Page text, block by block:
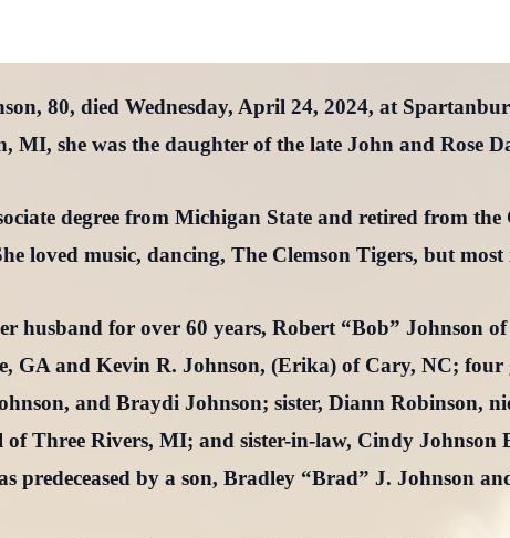
80, died Wednesday, April 24, 2024, at
MI, she was the daughter of the late John and Rose
degree from Michigan State and retired from
loved music, dancing, The Clemson Tigers, but
husband for over 60 years, Robert “Bob” Johnson
GA and Kevin R. Johnson, (Erika) of Cary, NC;
and Braydi Johnson; sister, Diann Robinson,
of Three Rivers, MI; and sister-in-law, Cindy
predeceased by a son, Bradley “Brad” J. Johnson